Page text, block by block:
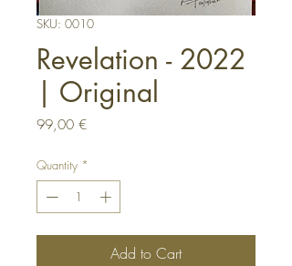
SKU: 0010
Revelation - 2022
| Original
99,00 €Price
Quantity *
Add to Cart